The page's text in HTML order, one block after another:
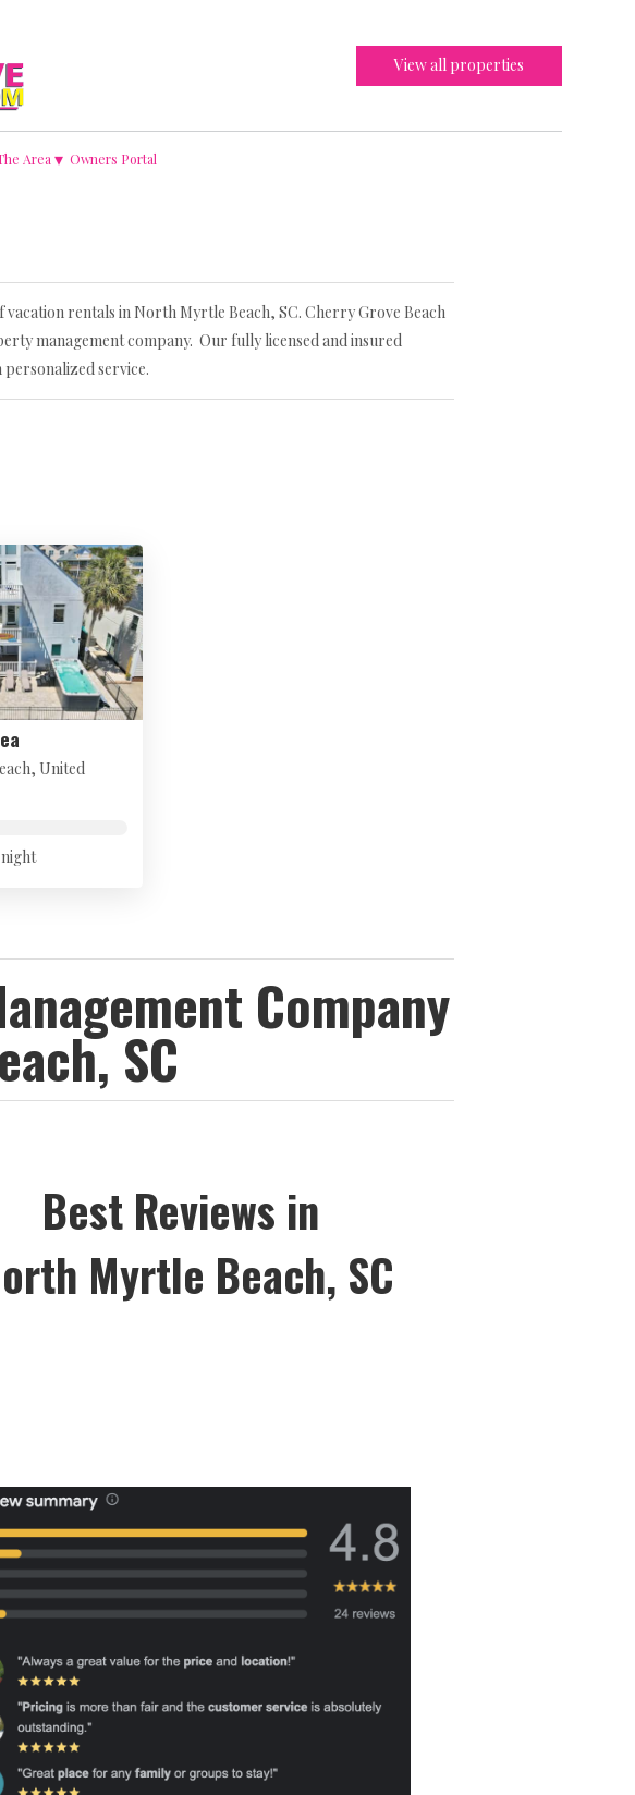
View all properties
Area▾ Owners Portal
rentals in North Myrtle Beach, SC. Cherry Grove Beach
management company. Our fully licensed and insured
service.
United
Company
SC
Best Reviews in
Myrtle Beach, SC